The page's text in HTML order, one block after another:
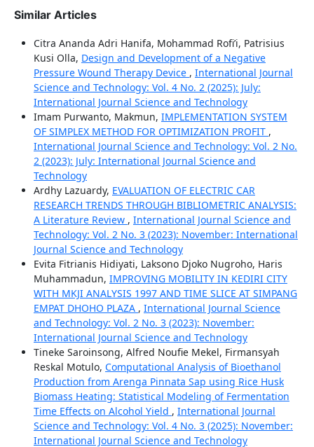
Similar Articles
Citra Ananda Adri Hanifa, Mohammad Rofi’i, Patrisius
Kusi Olla, Design and Development of a Negative
Pressure Wound Therapy Device , International Journal
Science and Technology: Vol. 4 No. 2 (2025): July:
International Journal Science and Technology
Imam Purwanto, Makmun, IMPLEMENTATION SYSTEM
OF SIMPLEX METHOD FOR OPTIMIZATION PROFIT ,
International Journal Science and Technology: Vol. 2 No.
2 (2023): July: International Journal Science and
Technology
Ardhy Lazuardy, EVALUATION OF ELECTRIC CAR
RESEARCH TRENDS THROUGH BIBLIOMETRIC ANALYSIS:
A Literature Review , International Journal Science and
Technology: Vol. 2 No. 3 (2023): November: International
Journal Science and Technology
Evita Fitrianis Hidiyati, Laksono Djoko Nugroho, Haris
Muhammadun, IMPROVING MOBILITY IN KEDIRI CITY
WITH MKJI ANALYSIS 1997 AND TIME SLICE AT SIMPANG
EMPAT DHOHO PLAZA , International Journal Science
and Technology: Vol. 2 No. 3 (2023): November:
International Journal Science and Technology
Tineke Saroinsong, Alfred Noufie Mekel, Firmansyah
Reskal Motulo, Computational Analysis of Bioethanol
Production from Arenga Pinnata Sap using Rice Husk
Biomass Heating: Statistical Modeling of Fermentation
Time Effects on Alcohol Yield , International Journal
Science and Technology: Vol. 4 No. 3 (2025): November:
International Journal Science and Technology